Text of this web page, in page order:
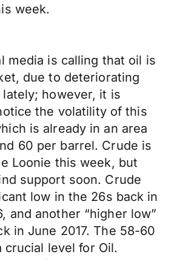
week.
media is calling that oil is
due to deteriorating
however, it is
the volatility of this
is already in an area
60 per barrel. Crude is
Loonie this week, but
support soon. Crude
low in the 26s back in
and another “higher low”
in June 2017. The 58-60
crucial level for Oil.